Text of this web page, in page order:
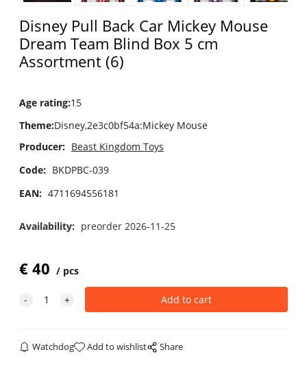
Disney Pull Back Car Mickey Mouse
Dream Team Blind Box 5 cm
Assortment (6)
Age rating:15
Theme:Disney,2e3c0bf54a:Mickey Mouse
Producer: Beast Kingdom Toys
Code: BKDPBC-039
EAN: 4711694556181
Availability: preorder 2026-11-25
€40 pcs
Watchdog Add to wishlist Share